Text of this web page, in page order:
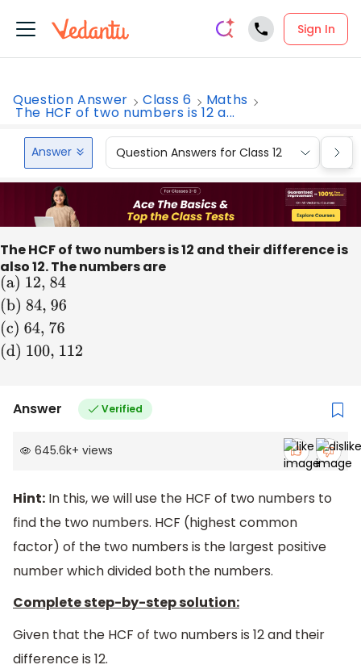
Sign In
Question Answer Class 6 Maths
The HCF of two numbers is 12 a...
Answer Question Answers for Class 12
The HCF of two numbers is 12 and their difference is
also 12. The numbers are
a)12,
84(b) 84,
96(c)64,
Answer
Verified
645.6k+ views
Hint: In this, we will use the HCF of two numbers to
find the two numbers. HCF (highest common
factor) of the two numbers is the largest positive
number which divided both the numbers.
Complete step-by-step solution:
Given that the HCF of two numbers is 12 and their
difference is 12.